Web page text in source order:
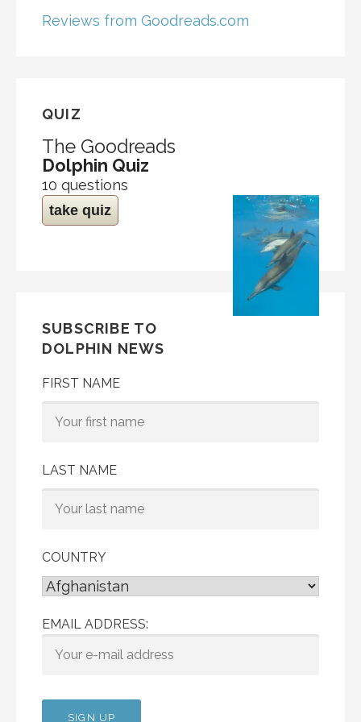
Reviews from Goodreads.com
QUIZ
The Goodreads
Dolphin Quiz
10 questions
take quiz
SUBSCRIBE TO
DOLPHIN NEWS
FIRST NAME
LAST NAME
COUNTRY
EMAIL ADDRESS: